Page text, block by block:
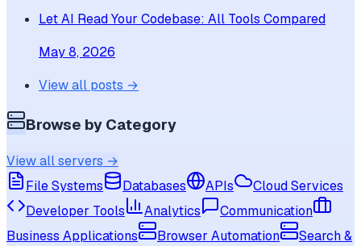
Let AI Read Your Codebase: All Tools Compared
May 8, 2026
View all posts →
Browse by Category
View all servers →
File Systems
Databases APIs
Cloud Services
Developer Tools
Analytics
Communication
Business Applications
Browser Automation
Search &